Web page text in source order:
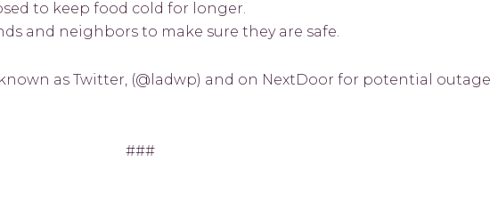
to keep food cold for longer.
and neighbors to make sure they are safe.
as Twitter, (@ladwp) and on NextDoor for potential outage
###